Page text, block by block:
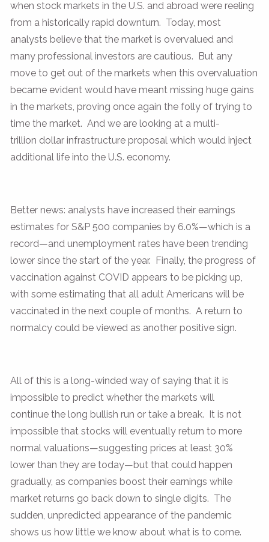
when stock markets in the U.S. and abroad were reeling
from a historically rapid downturn. Today, most
analysts believe that the market is overvalued and
many professional investors are cautious. But any
move to get out of the markets when this overvaluation
became evident would have meant missing huge gains
in the markets, proving once again the folly of trying to
time the market. And we are looking at a multi-
trillion dollar infrastructure proposal which would inject
additional life into the U.S. economy.
Better news: analysts have increased their earnings
estimates for S&P 500 companies by 6.0%—which is a
record—and unemployment rates have been trending
lower since the start of the year. Finally, the progress of
vaccination against COVID appears to be picking up,
with some estimating that all adult Americans will be
vaccinated in the next couple of months. A return to
normalcy could be viewed as another positive sign.
All of this is a long-winded way of saying that it is
impossible to predict whether the markets will
continue the long bullish run or take a break. It is not
impossible that stocks will eventually return to more
normal valuations—suggesting prices at least 30%
lower than they are today—but that could happen
gradually, as companies boost their earnings while
market returns go back down to single digits. The
sudden, unpredicted appearance of the pandemic
shows us how little we know about what is to come.